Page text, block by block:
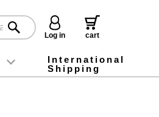
Log in
cart
shipping fees
tags and gift bag
International
Shipping